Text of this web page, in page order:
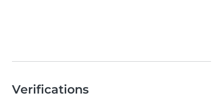
Verifications